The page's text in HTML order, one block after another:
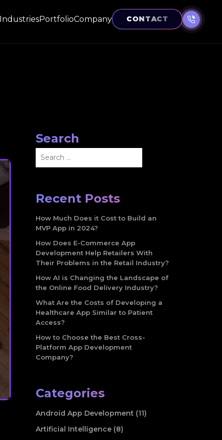
IndustriesPortfolioCompany CONTACT
Search
for:
Recent Posts
How Much Does it Cost to Build an
MVP App in 2024?
How Does E-Commerce App
Development Help Retailers With
Their Problems in the Retail Industry?
How AI is Changing the Landscape of
the Online Food Delivery Industry?
What Are the Costs of Developing a
Healthcare App Similar to Patient
Access?
How to Choose the Best Cross-
Platform App Development
Company?
Categories
Android App Development (11)
Artificial Intelligence (8)